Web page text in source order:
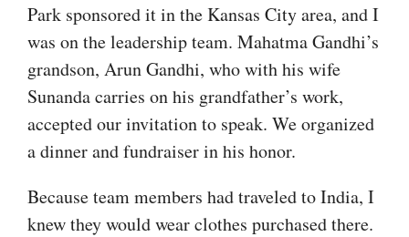
Park sponsored it in the Kansas City area, and I
was on the leadership team. Mahatma Gandhi’s
grandson, Arun Gandhi, who with his wife
Sunanda carries on his grandfather’s work,
accepted our invitation to speak. We organized
a dinner and fundraiser in his honor.
Because team members had traveled to India, I
knew they would wear clothes purchased there.